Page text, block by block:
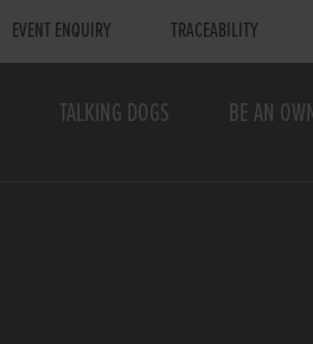
EVENT ENQUIRY TRACEABILITY
TALKING DOGS BE AN